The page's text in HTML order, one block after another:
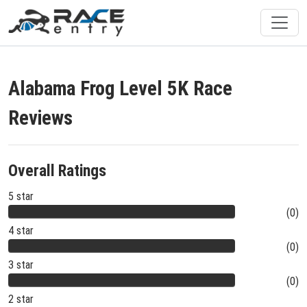
Alabama Frog Level 5K Race
Reviews
Overall Ratings
5 star
(0)
4 star
(0)
3 star
(0)
2 star